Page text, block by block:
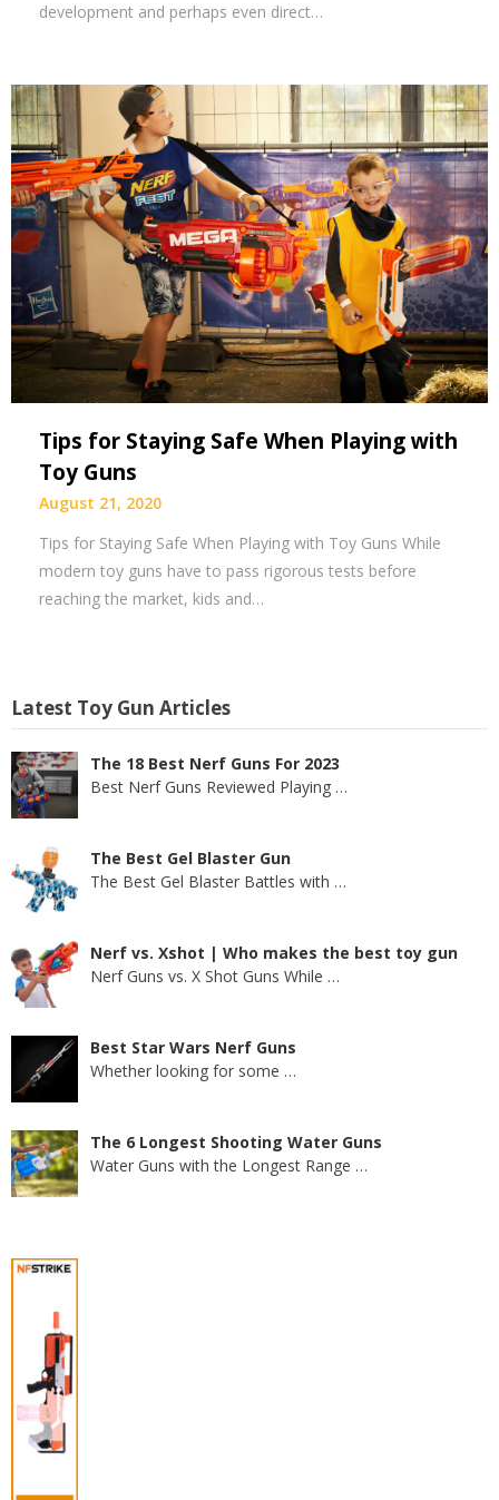
development and perhaps even direct…
Tips for Staying Safe When Playing with
Toy Guns
August 21, 2020
Tips for Staying Safe When Playing with Toy Guns While
modern toy guns have to pass rigorous tests before
reaching the market, kids and…
Latest Toy Gun Articles
The 18 Best Nerf Guns For 2023
Best Nerf Guns Reviewed Playing …
The Best Gel Blaster Gun
The Best Gel Blaster Battles with …
Nerf vs. Xshot | Who makes the best toy gun
Nerf Guns vs. X Shot Guns While …
Best Star Wars Nerf Guns
Whether looking for some …
The 6 Longest Shooting Water Guns
Water Guns with the Longest Range …